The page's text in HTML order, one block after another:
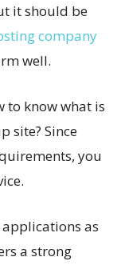
it should be
company
well.
to know what is
site? Since
you
as
a strong